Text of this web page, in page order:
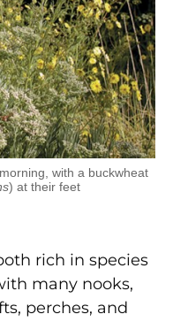
with a buckwheat
) at their feet
rich in species
many nooks,
perches, and